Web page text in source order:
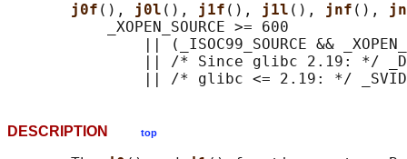
j0f (), j0l (), j1f (), j1l (), jnf (),
           _XOPEN_SOURCE >= 600
|| (_ISOC99_SOURCE &&
|| /* Since glibc 2.19: */
DESCRIPTION top